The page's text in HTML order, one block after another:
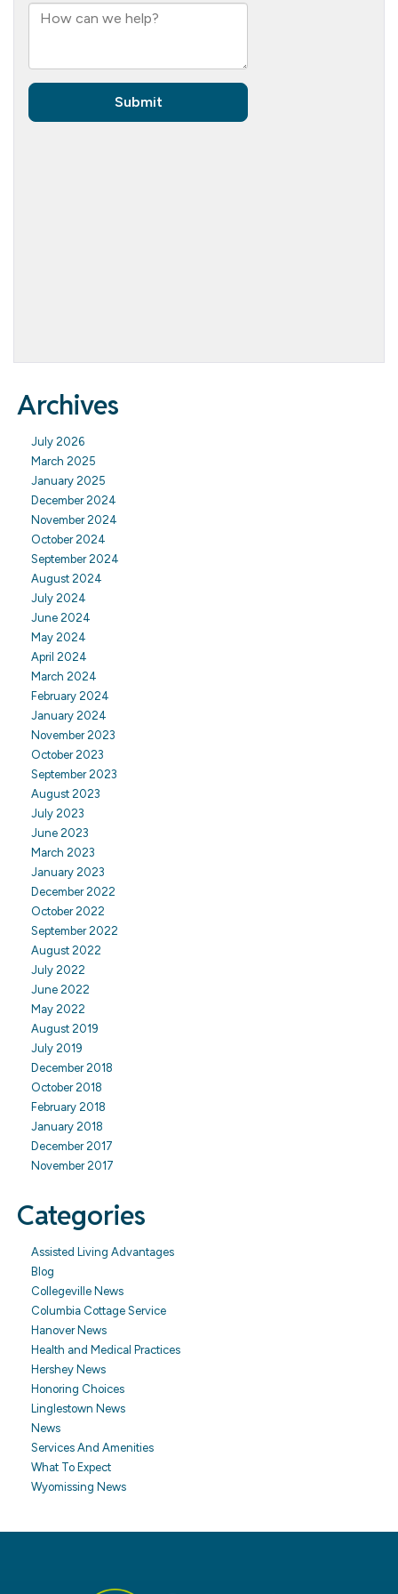
Archives
July 2026
March 2025
January 2025
December 2024
November 2024
October 2024
September 2024
August 2024
July 2024
June 2024
May 2024
April 2024
March 2024
February 2024
January 2024
November 2023
October 2023
September 2023
August 2023
July 2023
June 2023
March 2023
January 2023
December 2022
October 2022
September 2022
August 2022
July 2022
June 2022
May 2022
August 2019
July 2019
December 2018
October 2018
February 2018
January 2018
December 2017
November 2017
Categories
Assisted Living Advantages
Blog
Collegeville News
Columbia Cottage Service
Hanover News
Health and Medical Practices
Hershey News
Honoring Choices
Linglestown News
News
Services And Amenities
What To Expect
Wyomissing News